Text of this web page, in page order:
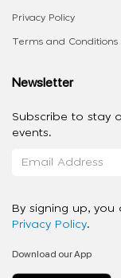
Privacy Policy
Terms and Conditions
Newsletter
Subscribe to stay
events.
By signing up,
Privacy Policy.
Download our App